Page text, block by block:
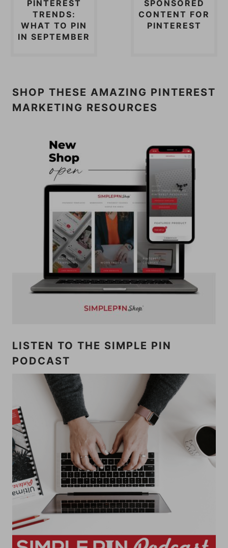
PINTEREST
TRENDS:
WHAT TO PIN
IN SEPTEMBER
SPONSORED
CONTENT FOR
PINTEREST
SHOP THESE AMAZING PINTEREST
MARKETING RESOURCES
LISTEN TO THE SIMPLE PIN
PODCAST